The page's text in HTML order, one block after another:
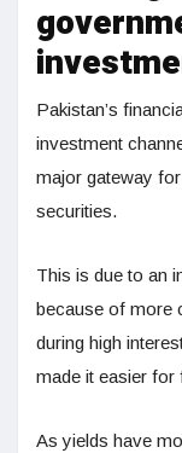
Pakistan’s
investment
major gateway
securities.
This is due to an
because of more
during high
made it easier for
As yields have